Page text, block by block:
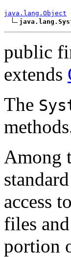
java.lang.Object
public
extends
The
Among
access
files
portion